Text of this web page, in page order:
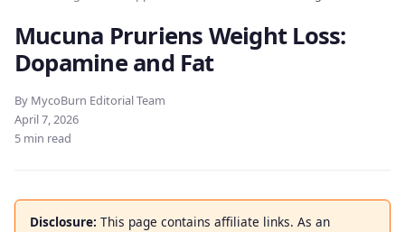
Mucuna Pruriens Weight Loss:
Dopamine and Fat
By MycoBurn Editorial Team
April 7, 2026
5 min read
Disclosure: This page contains affiliate links. As an